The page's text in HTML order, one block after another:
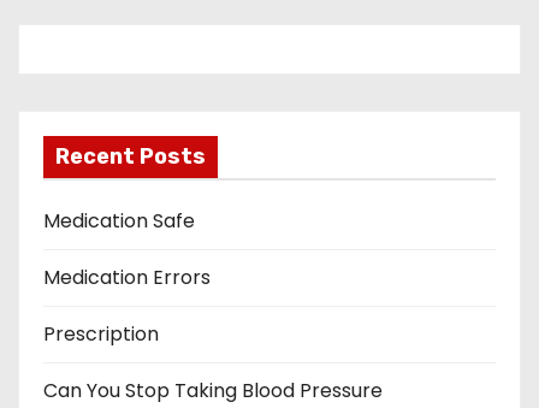
Recent Posts
Medication Safe
Medication Errors
Prescription
Can You Stop Taking Blood Pressure